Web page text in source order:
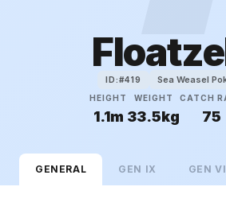
ID:#419 Sea Weasel
HEIGHT
1.1m
WEIGHT
33.5kg
CATCH
75
GENERAL GEN IX GEN